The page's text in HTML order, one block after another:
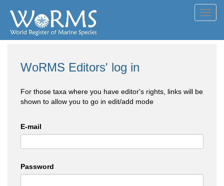
WoRMS Editors' log in
For those taxa where you have editor's rights, links will be
shown to allow you to go in edit/add mode
E-mail
Password